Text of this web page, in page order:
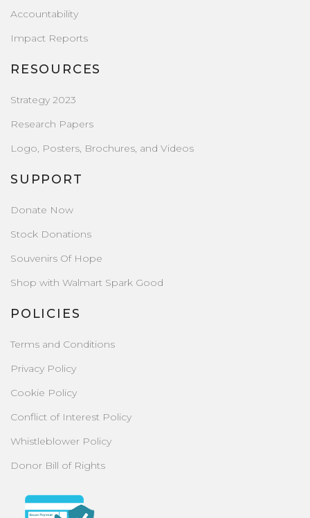
Accountability
Impact Reports
RESOURCES
Strategy 2023
Research Papers
Logo, Posters, Brochures, and Videos
SUPPORT
Donate Now
Stock Donations
Souvenirs Of Hope
Shop with Walmart Spark Good
POLICIES
Terms and Conditions
Privacy Policy
Cookie Policy
Conflict of Interest Policy
Whistleblower Policy
Donor Bill of Rights